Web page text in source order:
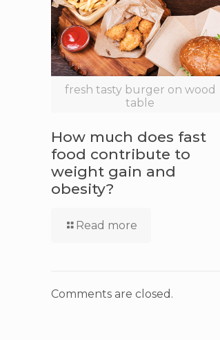
fresh tasty burger on wood
table
How much does fast
food contribute to
weight gain and
obesity?
Read more
Comments are closed.